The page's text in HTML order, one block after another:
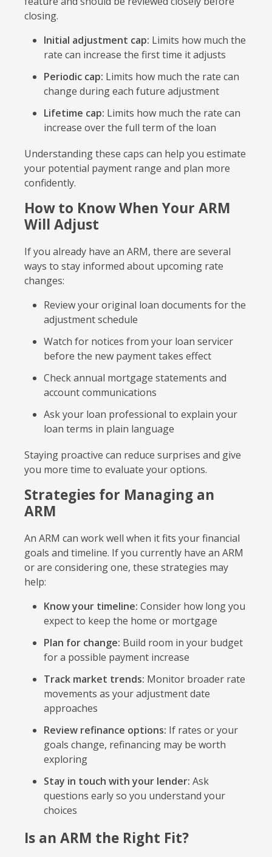
closing.
Initial adjustment cap: Limits how much the
rate can increase the first time it adjusts
Periodic cap: Limits how much the rate can
change during each future adjustment
Lifetime cap: Limits how much the rate can
increase over the full term of the loan
Understanding these caps can help you estimate
your potential payment range and plan more
confidently.
How to Know When Your ARM
Will Adjust
If you already have an ARM, there are several
ways to stay informed about upcoming rate
changes:
Review your original loan documents for the
adjustment schedule
Watch for notices from your loan servicer
before the new payment takes effect
Check annual mortgage statements and
account communications
Ask your loan professional to explain your
loan terms in plain language
Staying proactive can reduce surprises and give
you more time to evaluate your options.
Strategies for Managing an
ARM
An ARM can work well when it fits your financial
goals and timeline. If you currently have an ARM
or are considering one, these strategies may
help:
Know your timeline: Consider how long you
expect to keep the home or mortgage
Plan for change: Build room in your budget
for a possible payment increase
Track market trends: Monitor broader rate
movements as your adjustment date
approaches
Review refinance options: If rates or your
goals change, refinancing may be worth
exploring
Stay in touch with your lender: Ask
questions early so you understand your
choices
Is an ARM the Right Fit?